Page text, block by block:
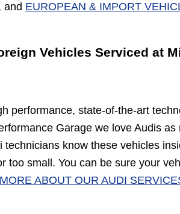
and EUROPEAN & IMPORT
Vehicles Serviced at
performance, state-of-the-art
Garage we love Audis
technicians know these vehicles
too small. You can be sure your
ABOUT OUR AUDI